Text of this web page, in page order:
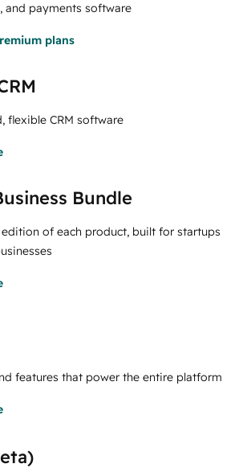
and payments software
plans
flexible CRM software
Bundle
edition of each product, built for startups
features that power the entire platform